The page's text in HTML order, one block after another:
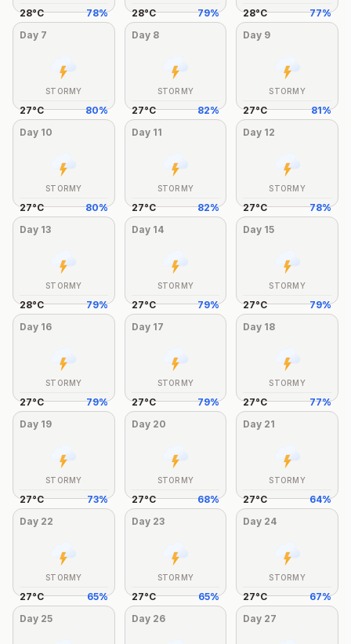
28°C 78% 28°C 79% 28°C 77%
Day 7
STORMY
27°C 80%
Day 8
STORMY
27°C 82%
Day 9
STORMY
27°C 81%
Day 10
STORMY
27°C 80%
Day 11
STORMY
27°C 82%
Day 12
STORMY
27°C 78%
Day 13
STORMY
28°C 79%
Day 14
STORMY
27°C 79%
Day 15
STORMY
27°C 79%
Day 16
STORMY
27°C 79%
Day 17
STORMY
27°C 79%
Day 18
STORMY
27°C 77%
Day 19
STORMY
27°C 73%
Day 20
STORMY
27°C 68%
Day 21
STORMY
27°C 64%
Day 22
STORMY
27°C 65%
Day 23
STORMY
27°C 65%
Day 24
STORMY
27°C 67%
Day 25 Day 26 Day 27